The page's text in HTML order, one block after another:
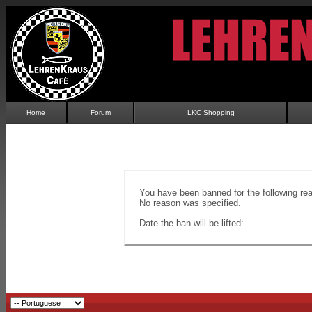
Home Forum LKC Shopping
You have been banned for the following
No reason was specified.
Date the ban will be lifted: